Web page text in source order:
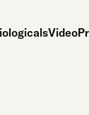
Video